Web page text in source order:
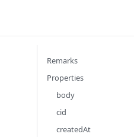
Remarks
Properties
body
cid
createdAt